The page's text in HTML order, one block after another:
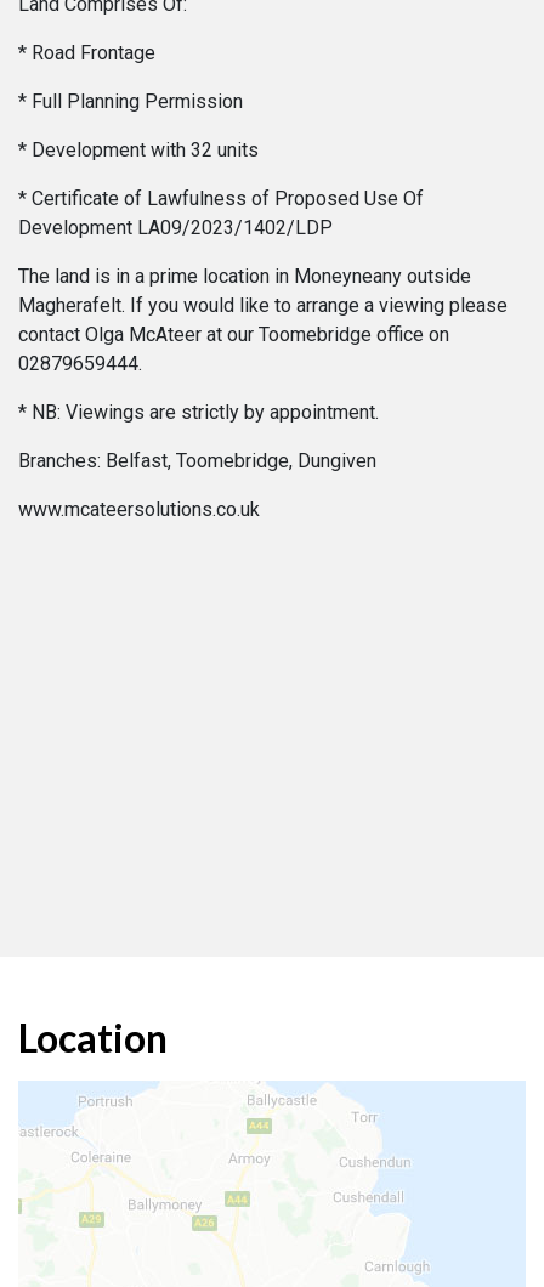
Land Comprises Of:
* Road Frontage
* Full Planning Permission
* Development with 32 units
* Certificate of Lawfulness of Proposed Use Of
Development LA09/2023/1402/LDP
The land is in a prime location in Moneyneany outside
Magherafelt. If you would like to arrange a viewing please
contact Olga McAteer at our Toomebridge office on
02879659444.
* NB: Viewings are strictly by appointment.
Branches: Belfast, Toomebridge, Dungiven
www.mcateersolutions.co.uk
Location